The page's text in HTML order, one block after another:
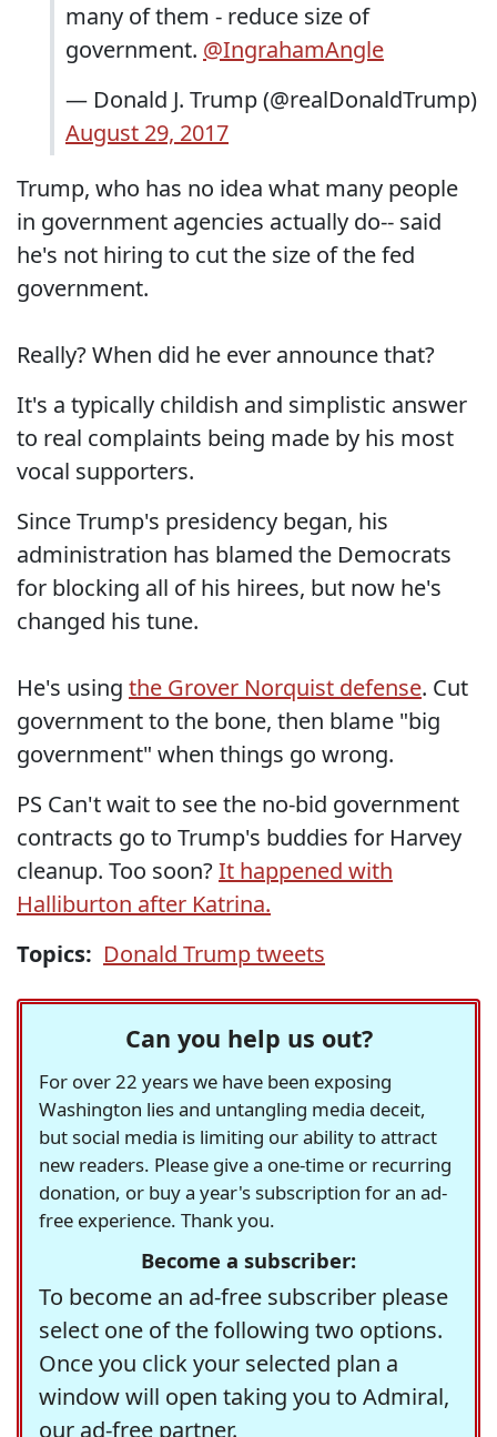
many of them - reduce size of
government. @IngrahamAngle
— Donald J. Trump (@realDonaldTrump)
August 29, 2017
Trump, who has no idea what many people
in government agencies actually do-- said
he's not hiring to cut the size of the fed
government.
Really? When did he ever announce that?
It's a typically childish and simplistic answer
to real complaints being made by his most
vocal supporters.
Since Trump's presidency began, his
administration has blamed the Democrats
for blocking all of his hirees, but now he's
changed his tune.
He's using the Grover Norquist defense. Cut
government to the bone, then blame "big
government" when things go wrong.
PS Can't wait to see the no-bid government
contracts go to Trump's buddies for Harvey
cleanup. Too soon?It happened with
Halliburton after Katrina.
Topics: Donald Trump tweets
Can you help us out?
For over 22 years we have been exposing
Washington lies and untangling media deceit,
but social media is limiting our ability to attract
new readers. Please give a one-time or recurring
donation, or buy a year's subscription for an ad-
free experience. Thank you.
Become a subscriber:
To become an ad-free subscriber please
select one of the following two options.
Once you click your selected plan a
window will open taking you to Admiral,
our ad-free partner.